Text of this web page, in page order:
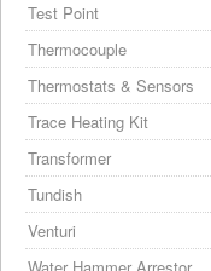
Test Point
Thermocouple
Thermostats & Sensors
Trace Heating Kit
Transformer
Tundish
Venturi